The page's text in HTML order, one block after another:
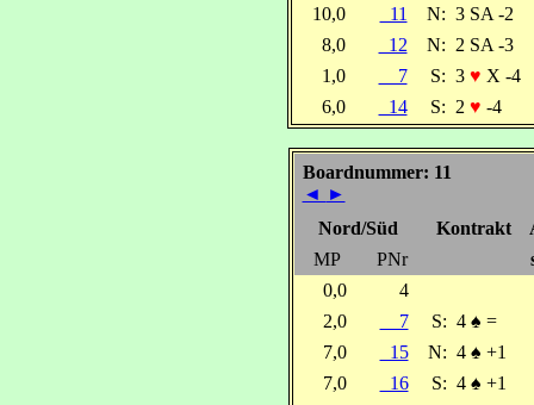
10,0
11 N: 3 SA -2
8,0
12 N: 2 SA -3
1,0
7 S: 3 ♥ X -4
6,0
14 S: 2 ♥ -4
Boardnummer: 11
◄ ►
Nord/Süd
Kontrakt
MP
PNr
0,0
4
2,0
7 S: 4 ♠ =
7,0
15 N: 4 ♠ +1
7,0
16 S: 4 ♠ +1